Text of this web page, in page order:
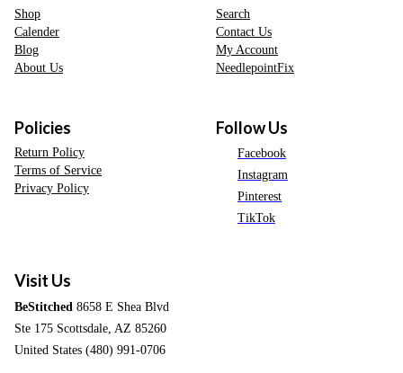
Shop
Calender
Blog
About Us
Search
Contact Us
My Account
NeedlepointFix
Policies
Return Policy
Terms of Service
Privacy Policy
Follow Us
Facebook
Instagram
Pinterest
TikTok
Visit Us
BeStitched 8658 E Shea Blvd
Ste 175 Scottsdale, AZ 85260
United States (480) 991-0706